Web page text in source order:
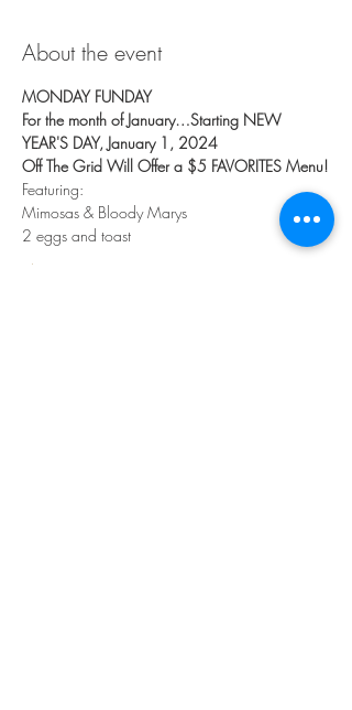
About the event
MONDAY FUNDAY
For the month of January…Starting NEW
YEAR'S DAY, January 1, 2024
Off The Grid Will Offer a $5 FAVORITES Menu!
Featuring:
Mimosas & Bloody Marys
2 eggs and toast
Show More